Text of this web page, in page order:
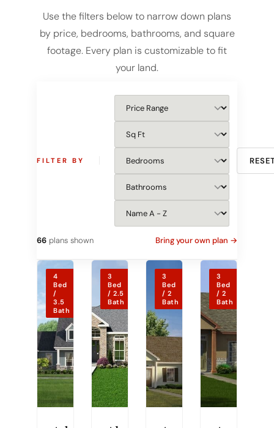
Use the filters below to narrow down plans
by price, bedrooms, bathrooms, and square
footage. Every plan is customizable to fit
your land.
FILTER BY
66 plans shown Bring your own plan →
4
Bed
/
3.5
Bath
3
Bed
/ 2.5
Bath
3
Bed
/ 2
Bath
3
Bed
/ 2
Bath